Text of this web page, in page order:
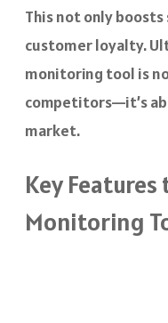
This not only
customer loyalty.
monitoring tool is
competitors—it’s
market.
Key
Monitoring